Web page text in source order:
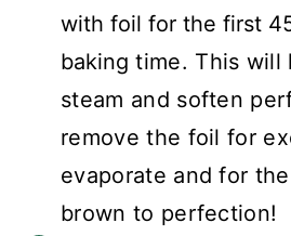
with foil for the first
baking time. This will
steam and soften
remove the foil for
evaporate and for
brown to perfection!